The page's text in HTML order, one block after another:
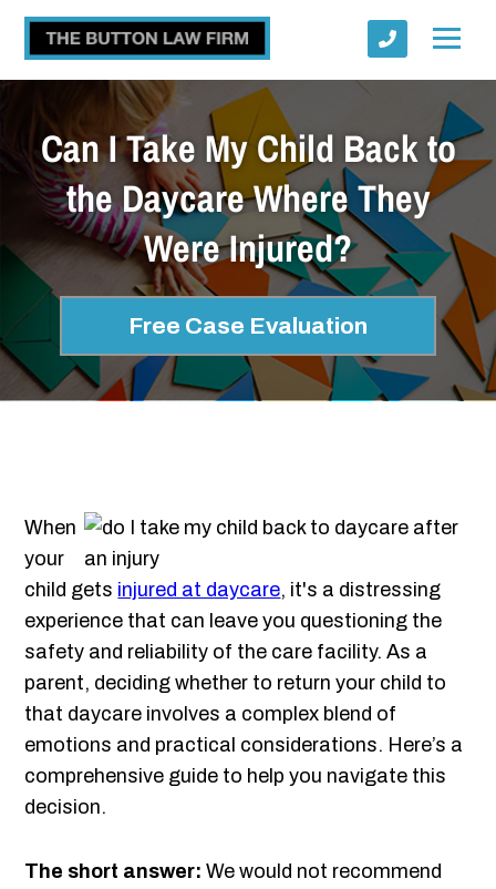
Can I Take My Child Back to
the Daycare Where They
Were Injured?
Free Case Evaluation
When
your
child gets injured at daycare, it's a distressing
experience that can leave you questioning the
safety and reliability of the care facility. As a
parent, deciding whether to return your child to
that daycare involves a complex blend of
emotions and practical considerations. Here’s a
comprehensive guide to help you navigate this
decision.
The short answer:We would not recommend
Submit